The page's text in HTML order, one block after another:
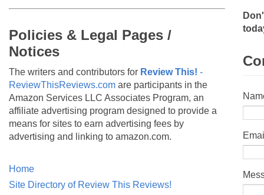
Policies & Legal Pages /
Notices
The writers and contributors for Review This! -
ReviewThisReviews.com are participants in the
Amazon Services LLC Associates Program, an
affiliate advertising program designed to provide a
means for sites to earn advertising fees by
advertising and linking to amazon.com.
Home
Site Directory of Review This Reviews!